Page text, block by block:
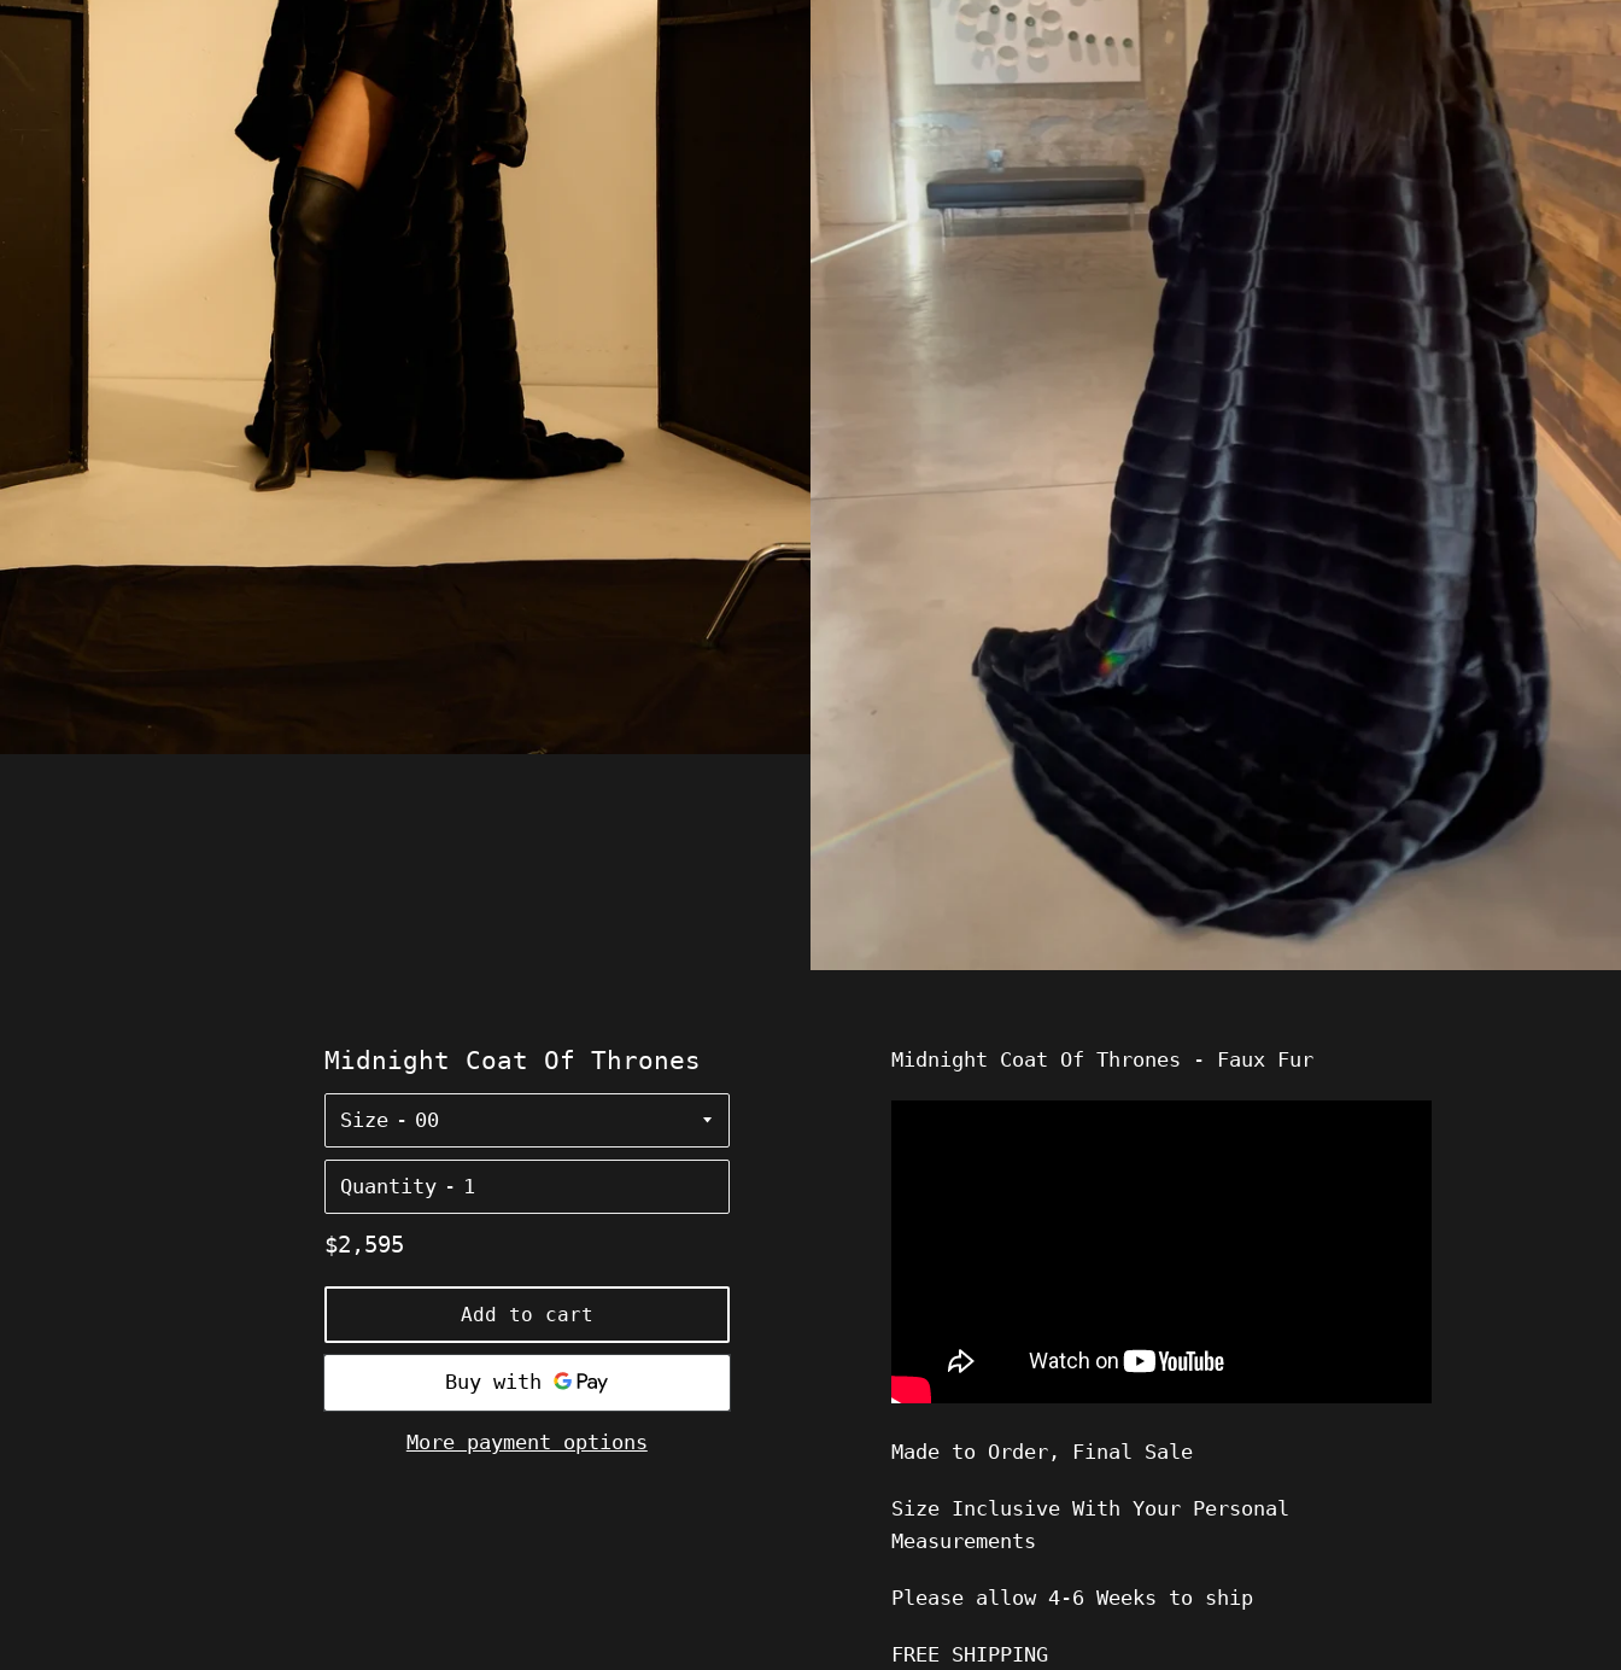
Midnight Coat Of Thrones
Size
Quantity
Regular
$2,595
Add to cart
More payment options
Midnight Coat Of Thrones - Faux Fur
Made to Order, Final Sale
Size Inclusive With Your Personal
Measurements
Please allow4-6 Weeks to ship
FREE SHIPPING